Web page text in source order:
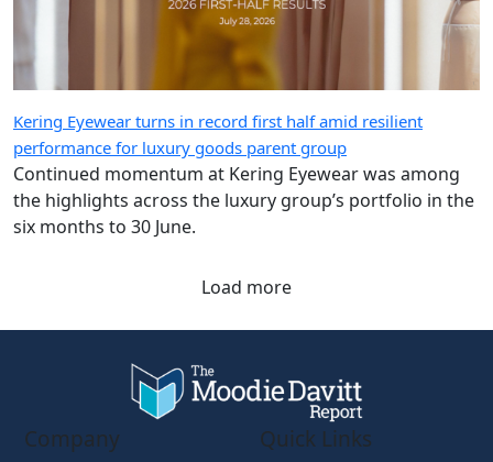
Kering Eyewear turns in record first half amid resilient
performance for luxury goods parent group
Continued momentum at Kering Eyewear was among
the highlights across the luxury group’s portfolio in the
six months to 30 June.
Load more
Company Quick Links